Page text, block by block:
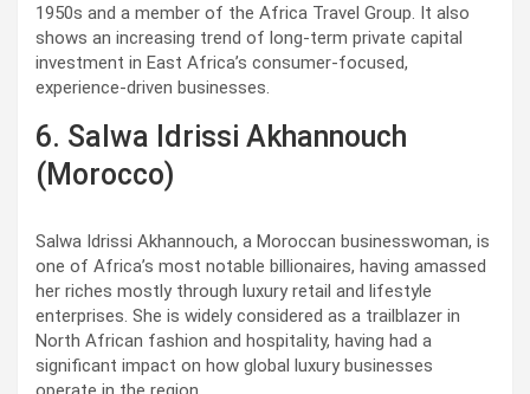
1950s and a member of the Africa Travel Group. It also
shows an increasing trend of long-term private capital
investment in East Africa’s consumer-focused,
experience-driven businesses.
6. Salwa Idrissi Akhannouch
(Morocco)
Salwa Idrissi Akhannouch, a Moroccan businesswoman, is
one of Africa’s most notable billionaires, having amassed
her riches mostly through luxury retail and lifestyle
enterprises. She is widely considered as a trailblazer in
North African fashion and hospitality, having had a
significant impact on how global luxury businesses